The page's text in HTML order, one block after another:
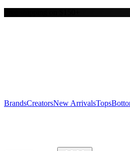
Y
BrandsCreatorsNew ArrivalsTops